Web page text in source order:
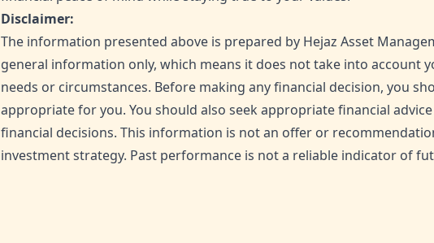
Disclaimer:
The information presented above is prepared by Hejaz Asset
general information only, which means it does not take into account
needs or circumstances. Before making any financial decision, you
appropriate for you. You should also seek appropriate financial
financial decisions. This information is not an offer or
investment strategy. Past performance is not a reliable indicator of